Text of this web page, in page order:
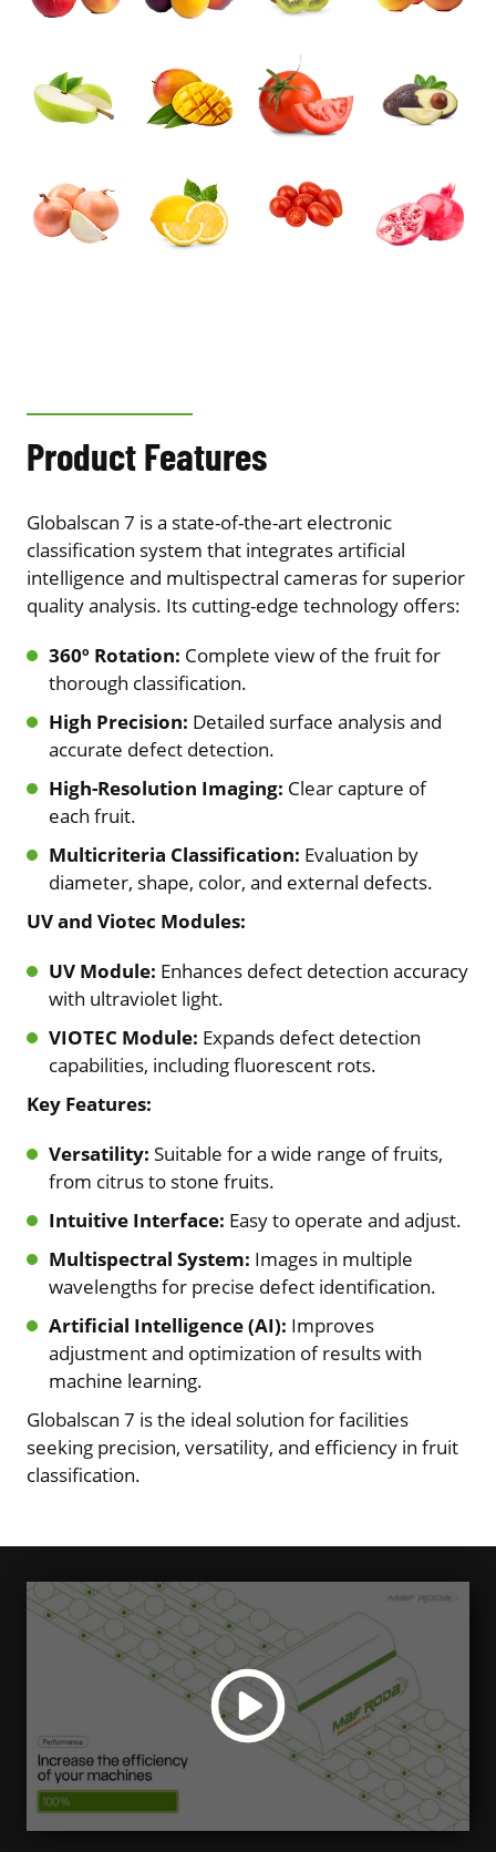
Product Features
Globalscan 7 is a state-of-the-art electronic
classification system that integrates artificial
intelligence and multispectral cameras for superior
quality analysis. Its cutting-edge technology offers:
360º Rotation: Complete view of the fruit for
thorough classification.
High Precision: Detailed surface analysis and
accurate defect detection.
High-Resolution Imaging: Clear capture of
each fruit.
Multicriteria Classification: Evaluation by
diameter, shape, color, and external defects.
UV and Viotec Modules:
UV Module: Enhances defect detection accuracy
with ultraviolet light.
VIOTEC Module: Expands defect detection
capabilities, including fluorescent rots.
Key Features:
Versatility: Suitable for a wide range of fruits,
from citrus to stone fruits.
Intuitive Interface: Easy to operate and adjust.
Multispectral System: Images in multiple
wavelengths for precise defect identification.
Artificial Intelligence (AI): Improves
adjustment and optimization of results with
machine learning.
Globalscan 7 is the ideal solution for facilities
seeking precision, versatility, and efficiency in fruit
classification.